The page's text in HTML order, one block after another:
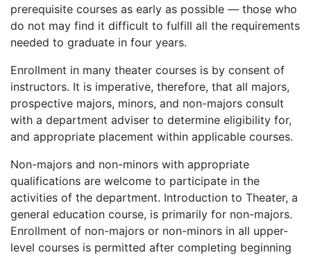
prerequisite courses as early as possible — those who
do not may find it difficult to fulfill all the requirements
needed to graduate in four years.
Enrollment in many theater courses is by consent of
instructors. It is imperative, therefore, that all majors,
prospective majors, minors, and non-majors consult
with a department adviser to determine eligibility for,
and appropriate placement within applicable courses.
Non-majors and non-minors with appropriate
qualifications are welcome to participate in the
activities of the department. Introduction to Theater, a
general education course, is primarily for non-majors.
Enrollment of non-majors or non-minors in all upper-
level courses is permitted after completing beginning